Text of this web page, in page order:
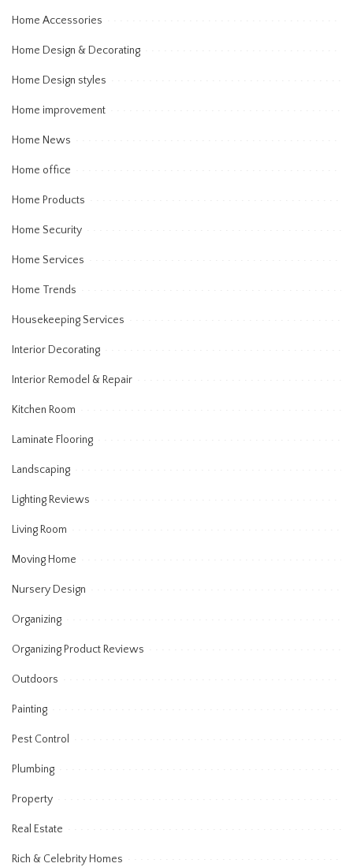
Home Accessories
Home Design & Decorating
Home Design styles
Home improvement
Home News
Home office
Home Products
Home Security
Home Services
Home Trends
Housekeeping Services
Interior Decorating
Interior Remodel & Repair
Kitchen Room
Laminate Flooring
Landscaping
Lighting Reviews
Living Room
Moving Home
Nursery Design
Organizing
Organizing Product Reviews
Outdoors
Painting
Pest Control
Plumbing
Property
Real Estate
Rich & Celebrity Homes